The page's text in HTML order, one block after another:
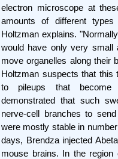
electron microscope at
amounts of different
Holtzman explains.
would have only very small
move organelles along their
Holtzman suspects that this
to pileups that become
demonstrated that such
nerve-cell branches to
were mostly stable in
days, Brendza injected
mouse brains. In the region